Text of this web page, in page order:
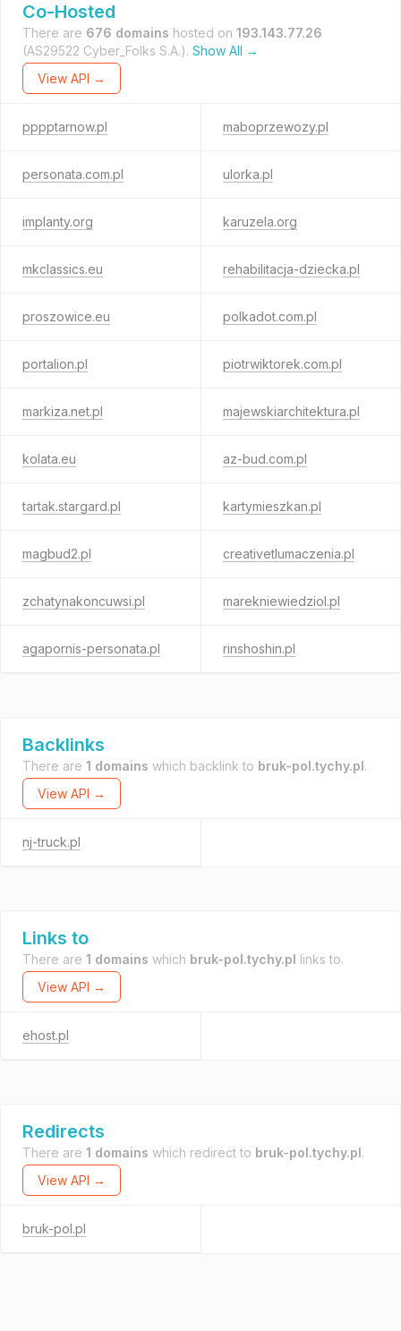
Co-Hosted
There are 676 domains hosted on 193.143.77.26
(AS29522 Cyber_Folks S.A.). Show All →
View API →
pppptarnow.pl maboprzewozy.pl
personata.com.pl ulorka.pl
implanty.org karuzela.org
mkclassics.eu rehabilitacja-dziecka.pl
proszowice.eu polkadot.com.pl
portalion.pl piotrwiktorek.com.pl
markiza.net.pl majewskiarchitektura.pl
kolata.eu az-bud.com.pl
tartak.stargard.pl kartymieszkan.pl
magbud2.pl creativetlumaczenia.pl
zchatynakoncuwsi.pl marekniewiedziol.pl
agapornis-personata.pl rinshoshin.pl
Backlinks
There are 1 domains which backlink to bruk-pol.tychy.pl.
View API →
nj-truck.pl
Links to
There are 1 domains which bruk-pol.tychy.pl links to.
View API →
ehost.pl
Redirects
There are 1 domains which redirect to bruk-pol.tychy.pl.
View API →
bruk-pol.pl